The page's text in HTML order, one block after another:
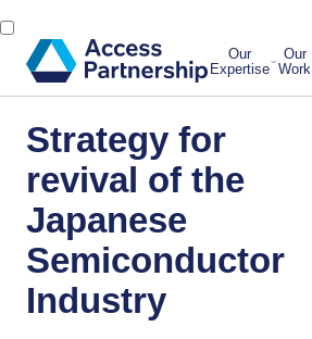
Our
Expertise
Our
Work
Strategy for
revival of the
Japanese
Semiconductor
Industry